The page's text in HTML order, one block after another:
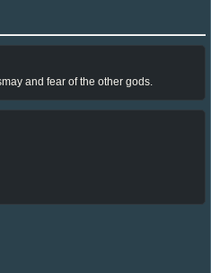
and fear of the other gods.